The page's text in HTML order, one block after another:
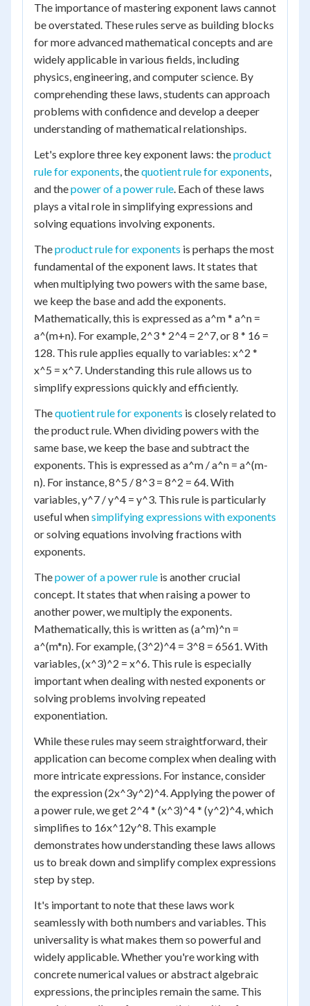
The importance of mastering exponent laws cannot
be overstated. These rules serve as building blocks
for more advanced mathematical concepts and are
widely applicable in various fields, including
physics, engineering, and computer science. By
comprehending these laws, students can approach
problems with confidence and develop a deeper
understanding of mathematical relationships.
Let's explore three key exponent laws: theproduct
rule for exponents, thequotient rule for exponents,
and thepower of a power rule. Each of these laws
plays a vital role in simplifying expressions and
solving equations involving exponents.
Theproduct rule for exponents is perhaps the most
fundamental of the exponent laws. It states that
when multiplying two powers with the same base,
we keep the base and add the exponents.
Mathematically, this is expressed as a^m * a^n =
a^(m+n). For example, 2^3 * 2^4 = 2^7, or 8 * 16 =
128. This rule applies equally to variables: x^2 *
x^5 = x^7. Understanding this rule allows us to
simplify expressions quickly and efficiently.
Thequotient rule for exponents is closely related to
the product rule. When dividing powers with the
same base, we keep the base and subtract the
exponents. This is expressed as a^m / a^n = a^(m-
n). For instance, 8^5 / 8^3 = 8^2 = 64. With
variables, y^7 / y^4 = y^3. This rule is particularly
useful whensimplifying expressions with exponents
or solving equations involving fractions with
exponents.
Thepower of a power rule is another crucial
concept. It states that when raising a power to
another power, we multiply the exponents.
Mathematically, this is written as (a^m)^n =
a^(m*n). For example, (3^2)^4 = 3^8 = 6561. With
variables, (x^3)^2 = x^6. This rule is especially
important when dealing with nested exponents or
solving problems involving repeated
exponentiation.
While these rules may seem straightforward, their
application can become complex when dealing with
more intricate expressions. For instance, consider
the expression (2x^3y^2)^4. Applying the power of
a power rule, we get 2^4 * (x^3)^4 * (y^2)^4, which
simplifies to 16x^12y^8. This example
demonstrates how understanding these laws allows
us to break down and simplify complex expressions
step by step.
It's important to note that these laws work
seamlessly with both numbers and variables. This
universality is what makes them so powerful and
widely applicable. Whether you're working with
concrete numerical values or abstract algebraic
expressions, the principles remain the same. This